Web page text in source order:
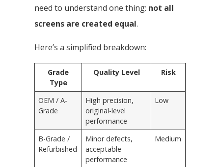
need to understand one thing: not all
screens are created equal.
Here’s a simplified breakdown:
Grade
Type
Quality Level Risk
OEM / A-
Grade
High precision,
original-level
performance
Low
B-Grade /
Refurbished
Minor defects,
acceptable
performance
Medium